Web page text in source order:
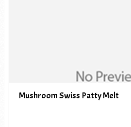
Mushroom Swiss Patty Melt